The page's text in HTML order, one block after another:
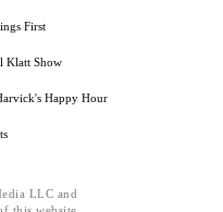
First
Klatt Show
Happy Hour
LLC and